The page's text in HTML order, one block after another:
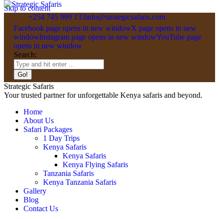
Skip to content
+254 745 999 133info@strategicsafaris.com
Facebook page opens in new windowX page opens in new
windowInstagram page opens in new windowYouTube page
opens in new window
Search:
Strategic Safaris
Your trusted partner for unforgettable Kenya safaris and beyond.
Home
About Us
Safari Packages
1 Day Trips
Kenya Safaris
Kenya Safaris
Kenya Flying Safaris
Tanzania Safaris
Kenya Tanzania Safaris
Gallery
Blog
Contact Us